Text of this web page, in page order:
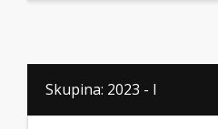
Skupina: 2023 - I